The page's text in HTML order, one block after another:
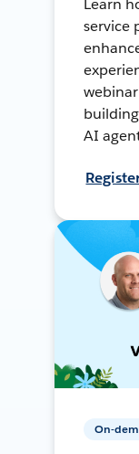
Learn
service
AI
On-